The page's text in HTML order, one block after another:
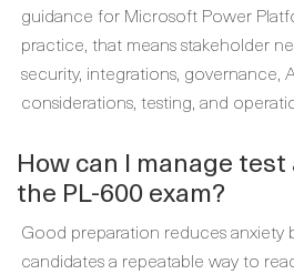
guidance for Microsoft Power
practice, that means stakeholder
security, integrations, governance,
considerations, testing, and
How can I manage
the PL-600 exam?
Good preparation reduces anxiety
candidates a repeatable way to